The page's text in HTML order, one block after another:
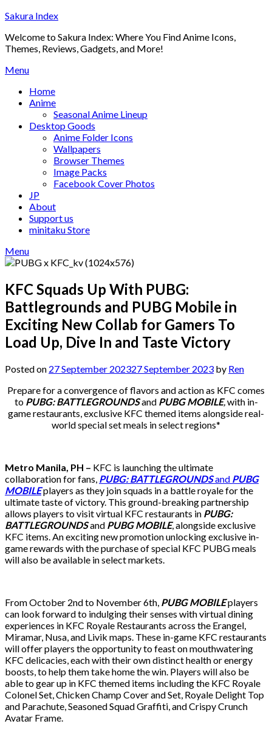
Skip
content
Sakura Index
Welcome to Sakura Index: Where You Find Anime Icons,
Themes, Reviews, Gadgets, and More!
Menu
Home
Anime
Seasonal Anime Lineup
Desktop Goods
Anime Folder Icons
Wallpapers
Browser Themes
Image Packs
Facebook Cover Photos
JP
About
Support us
minitaku Store
Menu
KFC Squads Up With PUBG:
Battlegrounds and PUBG Mobile in
Exciting New Collab for Gamers To
Load Up, Dive In and Taste Victory
Posted on 27 September 202327 September 2023 by Ren
Prepare for a convergence of flavors and action as KFC comes
to PUBG: BATTLEGROUNDSand PUBG MOBILE,with in-
game restaurants, exclusive KFC themed items alongside real-
world special set meals in select regions*
Metro Manila, PH – KFC is launching the ultimate
collaboration for fans, PUBG: BATTLEGROUNDSand PUBG
MOBILEplayers as they join squads in a battle royale for the
ultimate taste of victory. This ground-breaking partnership
allows players to visit virtual KFC restaurants in PUBG:
BATTLEGROUNDSand PUBG MOBILE, alongside exclusive
KFC items. An exciting new promotion unlocking exclusive in-
game rewards with the purchase of special KFC PUBG meals
will also be available in select markets.
From October 2nd to November 6th, PUBG MOBILEplayers
can look forward to indulging their senses with virtual dining
experiences in KFC Royale Restaurants across the Erangel,
Miramar, Nusa, and Livik maps. These in-game KFC restaurants
will offer players the opportunity to feast on mouthwatering
KFC delicacies, each with their own distinct health or energy
boosts, to help them take home the win. Players will also be
able to gear up in KFC themed items including the KFC Royale
Colonel Set, Chicken Champ Cover and Set, Royale Delight Top
and Parachute, Seasoned Squad Graffiti, and Crispy Crunch
Avatar Frame.